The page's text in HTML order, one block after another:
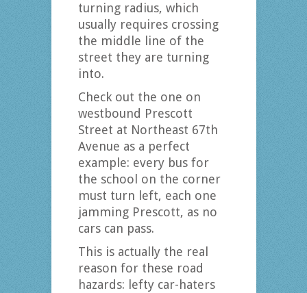
turning radius, which
usually requires crossing
the middle line of the
street they are turning
into.
Check out the one on
westbound Prescott
Street at Northeast 67th
Avenue as a perfect
example: every bus for
the school on the corner
must turn left, each one
jamming Prescott, as no
cars can pass.
This is actually the real
reason for these road
hazards: lefty car-haters